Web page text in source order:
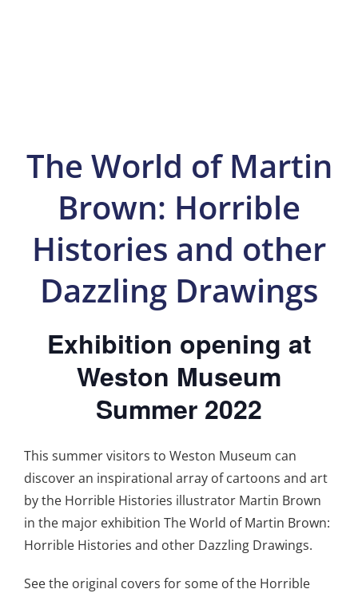
The World of Martin
Brown: Horrible
Histories and other
Dazzling Drawings
Exhibition opening at
Weston Museum
Summer 2022
This summer visitors to Weston Museum can
discover an inspirational array of cartoons and art
by the Horrible Histories illustrator Martin Brown
in the major exhibition The World of Martin Brown:
Horrible Histories and other Dazzling Drawings.
See the original covers for some of the Horrible